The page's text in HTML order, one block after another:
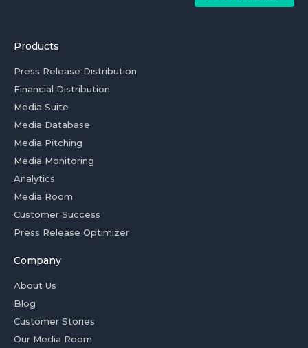
Products
Press Release Distribution
Financial Distribution
Media Suite
Media Database
Media Pitching
Media Monitoring
Analytics
Media Room
Customer Success
Press Release Optimizer
Company
About Us
Blog
Customer Stories
Our Media Room